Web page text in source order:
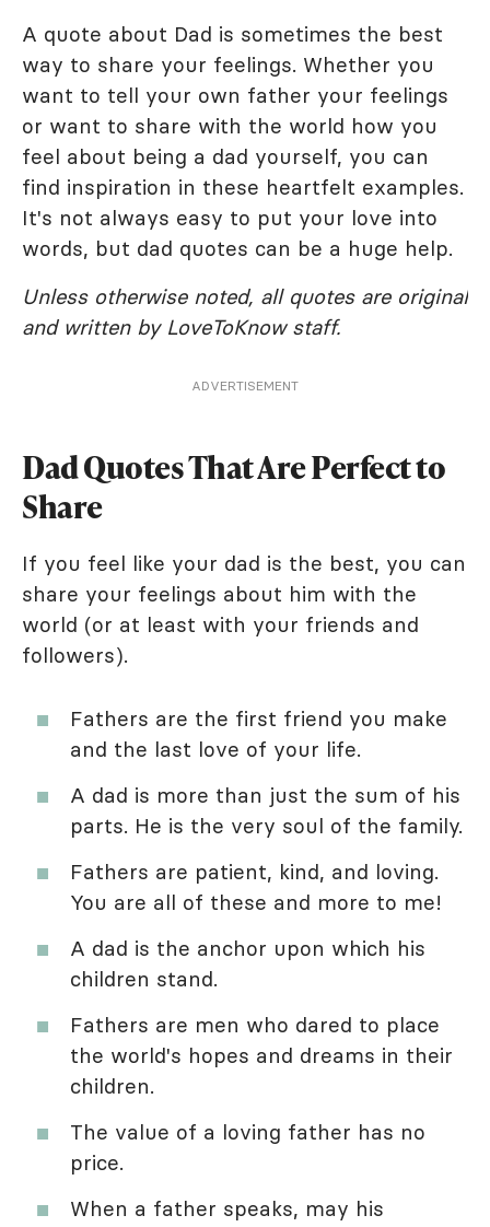
A quote about Dad is sometimes the best
way to share your feelings. Whether you
want to tell your own father your feelings
or want to share with the world how you
feel about being a dad yourself, you can
find inspiration in these heartfelt examples.
It's not always easy to put your love into
words, but dad quotes can be a huge help.
Unless otherwise noted, all quotes are original
and written by LoveToKnow staff.
ADVERTISEMENT
Dad Quotes That Are Perfect to
Share
If you feel like your dad is the best, you can
share your feelings about him with the
world (or at least with your friends and
followers).
Fathers are the first friend you make
and the last love of your life.
A dad is more than just the sum of his
parts. He is the very soul of the family.
Fathers are patient, kind, and loving.
You are all of these and more to me!
A dad is the anchor upon which his
children stand.
Fathers are men who dared to place
the world's hopes and dreams in their
children.
The value of a loving father has no
price.
When a father speaks, may his